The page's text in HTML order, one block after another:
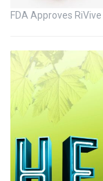
FDA Approves RiVive